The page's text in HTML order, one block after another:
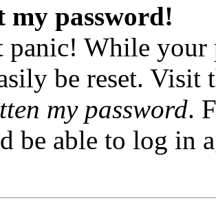
my password!
panic! While your
be reset.
my password.
be able to log in